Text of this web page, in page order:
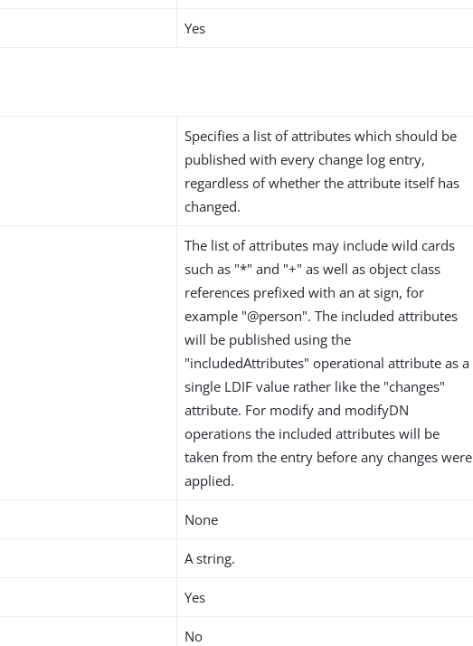
Yes
Specifies a list of attributes which should be
published with every change log entry,
regardless of whether the attribute itself has
changed.
The list of attributes may include wild cards
such as "*" and "+" as well as object class
references prefixed with an at sign, for
example "@person". The included attributes
will be published using the
"includedAttributes" operational attribute as a
single LDIF value rather like the "changes"
attribute. For modify and modifyDN
operations the included attributes will be
taken from the entry before any changes were
applied.
None
A string.
Yes
No